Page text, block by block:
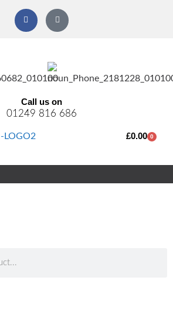
Call us on
01249 816 686
£0.00 0